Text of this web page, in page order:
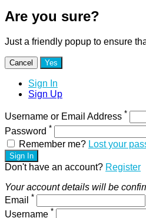
Are you sure?
Just a friendly popup to ensure
Cancel Yes
Sign In
Sign Up
Username or Email Address *
Password *
Remember me? Lost your
Sign In
Don't have an account? Register
Your account details will be
Email *
Username *